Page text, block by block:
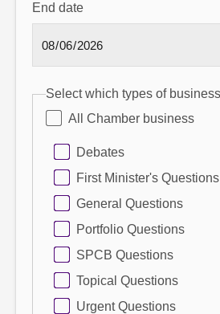
End date
Select which types of
All Chamber business
Debates
First Minister's Questions
General Questions
Portfolio Questions
SPCB Questions
Topical Questions
Urgent Questions